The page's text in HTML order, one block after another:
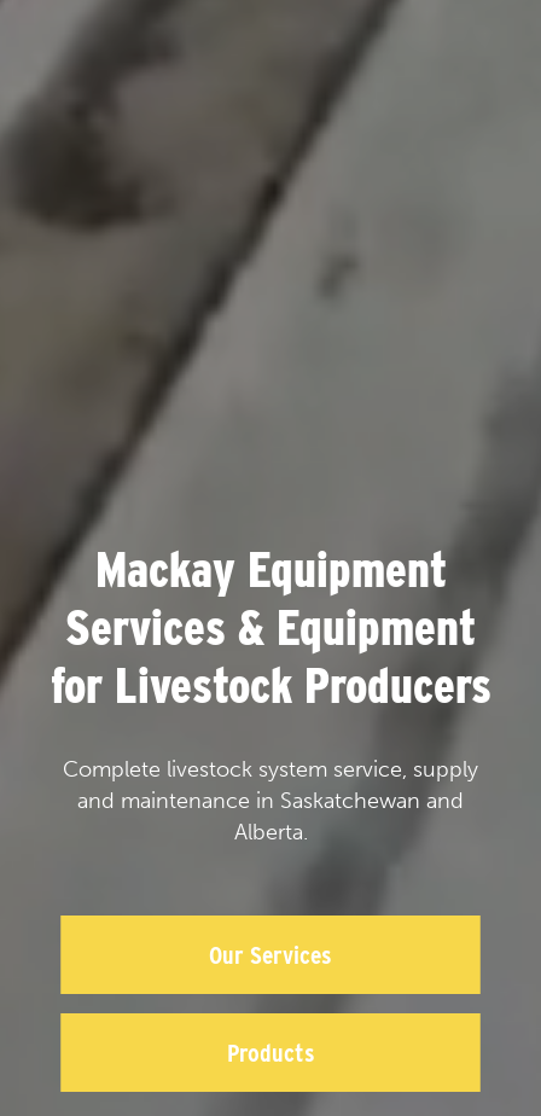
Mackay Equipment
Services & Equipment
for Livestock Producers
Complete livestock system service, supply
and maintenance in Saskatchewan and
Alberta.
Our Services
Products